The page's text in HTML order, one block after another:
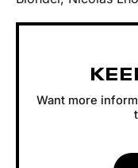
Want more